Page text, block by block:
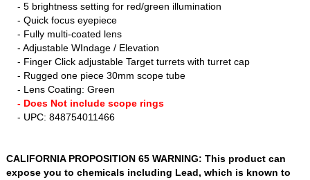
- 5 brightness setting for red/green illumination
- Quick focus eyepiece
- Fully multi-coated lens
- Adjustable WIndage / Elevation
- Finger Click adjustable Target turrets with turret cap
- Rugged one piece 30mm scope tube
- Lens Coating: Green
- Does Not include scope rings
- UPC: 848754011466
CALIFORNIA PROPOSITION 65 WARNING: This product can
expose you to chemicals including Lead, which is known to